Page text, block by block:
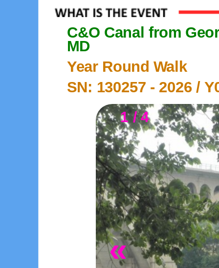
C&O Canal from
MD
Year Round Walk
SN: 130257 - 2026/
1 / 4
«